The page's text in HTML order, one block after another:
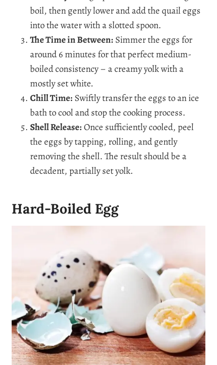
boil, then gently lower and add the quail eggs
into the water with a slotted spoon.
The Time in Between: Simmer the eggs for
around 6 minutes for that perfect medium-
boiled consistency – a creamy yolk with a
mostly set white.
Chill Time: Swiftly transfer the eggs to an ice
bath to cool and stop the cooking process.
Shell Release:Once sufficiently cooled, peel
the eggs by tapping, rolling, and gently
removing the shell. The result should be a
decadent, partially set yolk.
Hard-Boiled Egg